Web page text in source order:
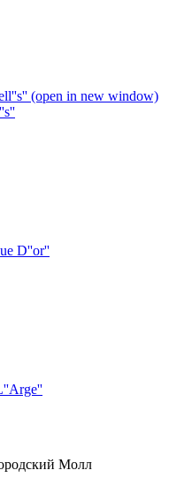
(open in new window)
D''or''
Молл